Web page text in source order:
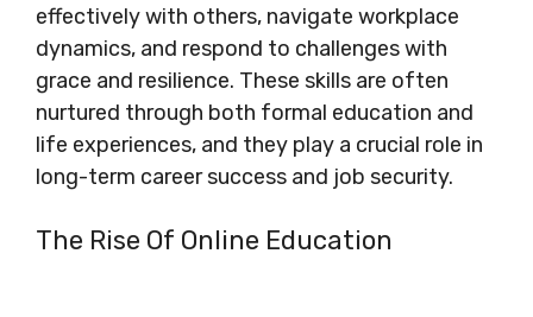
effectively with others, navigate workplace
dynamics, and respond to challenges with
grace and resilience. These skills are often
nurtured through both formal education and
life experiences, and they play a crucial role in
long-term career success and job security.
The Rise Of Online Education